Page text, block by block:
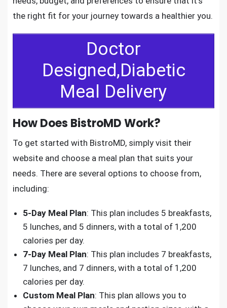
the right fit for your journey towards a healthier you.
Doctor
Designed,Diabetic
Meal Delivery
How Does BistroMD Work?
To get started with BistroMD, simply visit their
website and choose a meal plan that suits your
needs. There are several options to choose from,
including:
5-Day Meal Plan: This plan includes 5 breakfasts,
5 lunches, and 5 dinners, with a total of 1,200
calories per day.
7-Day Meal Plan: This plan includes 7 breakfasts,
7 lunches, and 7 dinners, with a total of 1,200
calories per day.
Custom Meal Plan: This plan allows you to